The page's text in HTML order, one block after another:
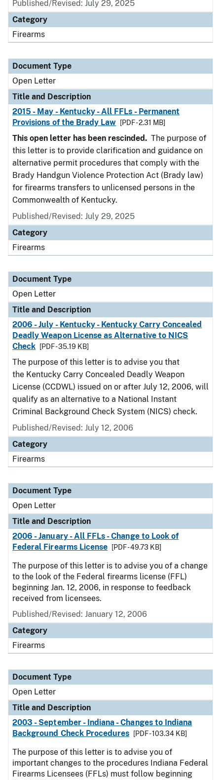
Published/Revised: July 29, 2025
Category
Firearms
Document Type
Open Letter
Title and Description
2015 - May - Kentucky - All FFLs - Permanent
Provisions of the Brady Law
[PDF - 2.31 MB]
This open letter has been rescinded. The purpose of
this letter is to provide clarification and guidance on
alternative permit procedures that comply with the
Brady Handgun Violence Protection Act (Brady law)
for firearms transfers to unlicensed persons in the
Commonwealth of Kentucky.
Published/Revised: July 29, 2025
Category
Firearms
Document Type
Open Letter
Title and Description
2006 - July - Kentucky - Kentucky Carry Concealed
Deadly Weapon License as Alternative to NICS
Check
[PDF - 35.19 KB]
The purpose of this letter is to advise you that
the Kentucky Carry Concealed Deadly Weapon
License (CCDWL) issued on or after July 12, 2006, will
qualify as an alternative to a National Instant
Criminal Background Check System (NICS) check.
Published/Revised: July 12, 2006
Category
Firearms
Document Type
Open Letter
Title and Description
2006 - January - All FFLs - Change to Look of
Federal Firearms License
[PDF - 49.73 KB]
The purpose of this letter is to advise you of a change
to the look of the Federal firearms license (FFL)
beginning Jan. 12, 2006, in response to feedback
received from licensees.
Published/Revised: January 12, 2006
Category
Firearms
Document Type
Open Letter
Title and Description
2003 - September - Indiana - Changes to Indiana
Background Check Procedures
[PDF - 103.34 KB]
The purpose of this letter is to advise you of
important changes to the procedures Indiana Federal
Firearms Licensees (FFLs) must follow beginning